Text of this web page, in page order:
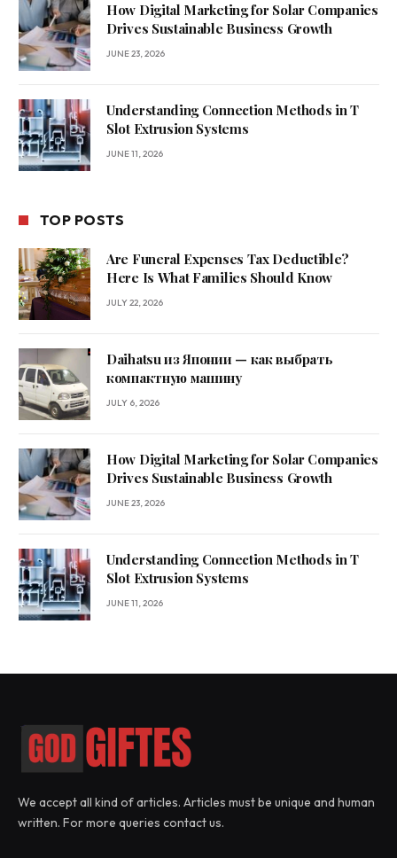
How Digital Marketing for Solar Companies
Drives Sustainable Business Growth
JUNE 23, 2026
Understanding Connection Methods in T
Slot Extrusion Systems
JUNE 11, 2026
TOP POSTS
Are Funeral Expenses Tax Deductible?
Here Is What Families Should Know
JULY 22, 2026
Daihatsu из Японии — как выбрать
компактную машину
JULY 6, 2026
How Digital Marketing for Solar Companies
Drives Sustainable Business Growth
JUNE 23, 2026
Understanding Connection Methods in T
Slot Extrusion Systems
JUNE 11, 2026
We accept all kind of articles. Articles must be unique and human
written. For more queries contact us.